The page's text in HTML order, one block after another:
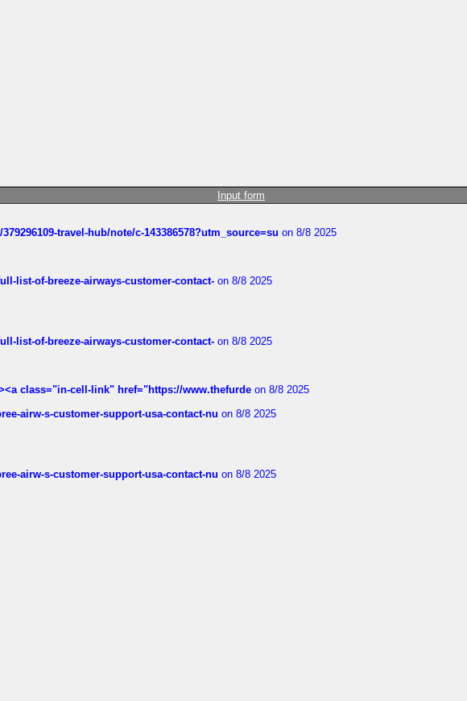
Input form
travel-hub/note/c-143386578?utm_source=su on 8/8 2025
list-of-breeze-airways-customer-contact- on 8/8 2025
list-of-breeze-airways-customer-contact- on 8/8 2025
class="in-cell-link" href="https://www.thefurde on 8/8 2025
airw-s-customer-support-usa-contact-nu on 8/8 2025
airw-s-customer-support-usa-contact-nu on 8/8 2025